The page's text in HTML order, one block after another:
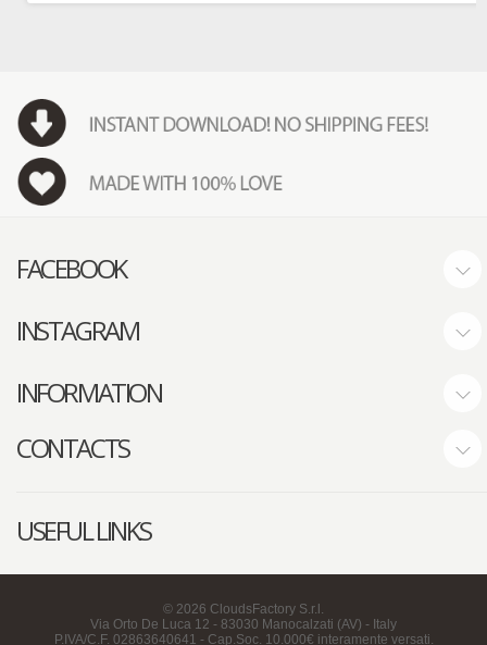
FACEBOOK
INSTAGRAM
INFORMATION
CONTACTS
USEFUL LINKS
© 2026 CloudsFactory S.r.l.
Via Orto De Luca 12 - 83030 Manocalzati (AV) - Italy
P.IVA/C.F. 02863640641 - Cap.Soc. 10.000€ interamente versati.